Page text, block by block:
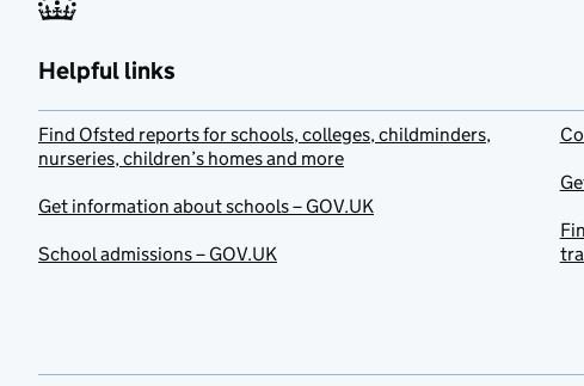
Helpful links
Find Ofsted reports for schools, colleges, childminders,
nurseries, children’s homes and more
Get information about schools – GOV.UK
School admissions – GOV.UK